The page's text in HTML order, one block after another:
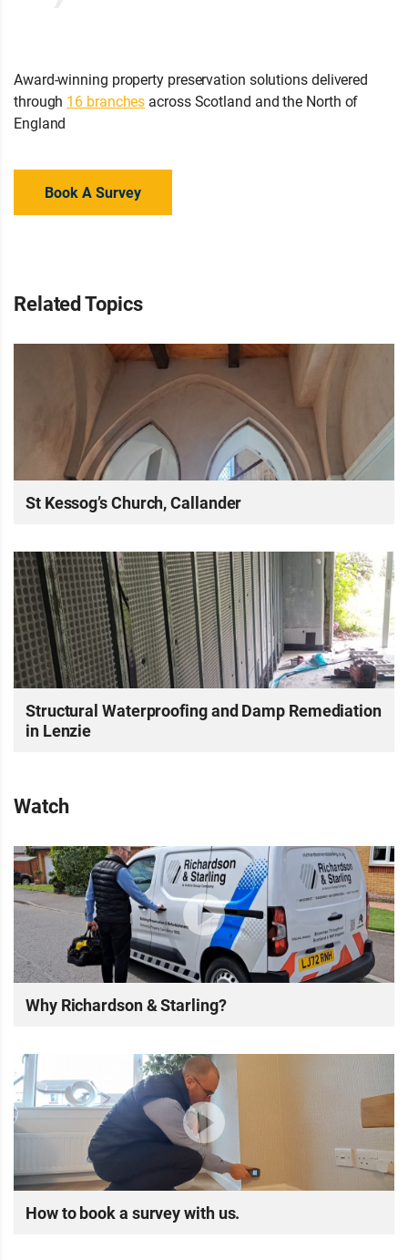
Award-winning property preservation solutions delivered
through 16 branches across Scotland and the North of
England
Book A Survey
Related Topics
St Kessog’s Church, Callander
Structural Waterproofing and Damp Remediation
in Lenzie
Watch
Why Richardson & Starling?
How to book a survey with us.